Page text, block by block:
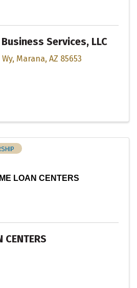
Services, LLC
, Marana, AZ 85653
LOAN CENTERS
CENTERS